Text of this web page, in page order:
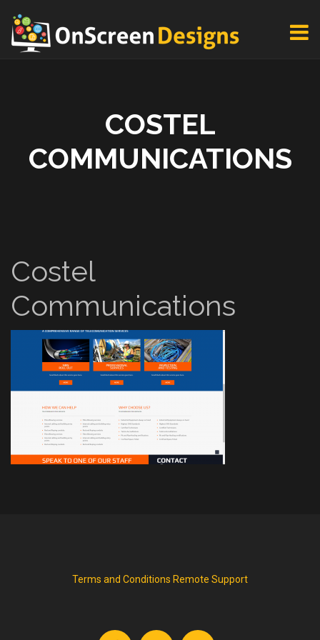
COSTEL
COMMUNICATIONS
Costel
Communications
Terms and Conditions Remote Support